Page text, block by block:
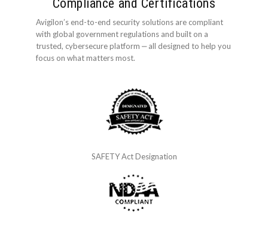
Compliance and Certifications
Avigilon’s end-to-end security solutions are compliant
with global government regulations and built on a
trusted, cybersecure platform ‒ all designed to help you
focus on what matters most.
SAFETY Act Designation